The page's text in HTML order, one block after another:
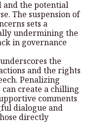
and the potential
The suspension of
sets a
undermining the
in governance
the
and the rights
Penalizing
create a chilling
comments
dialogue and
directly